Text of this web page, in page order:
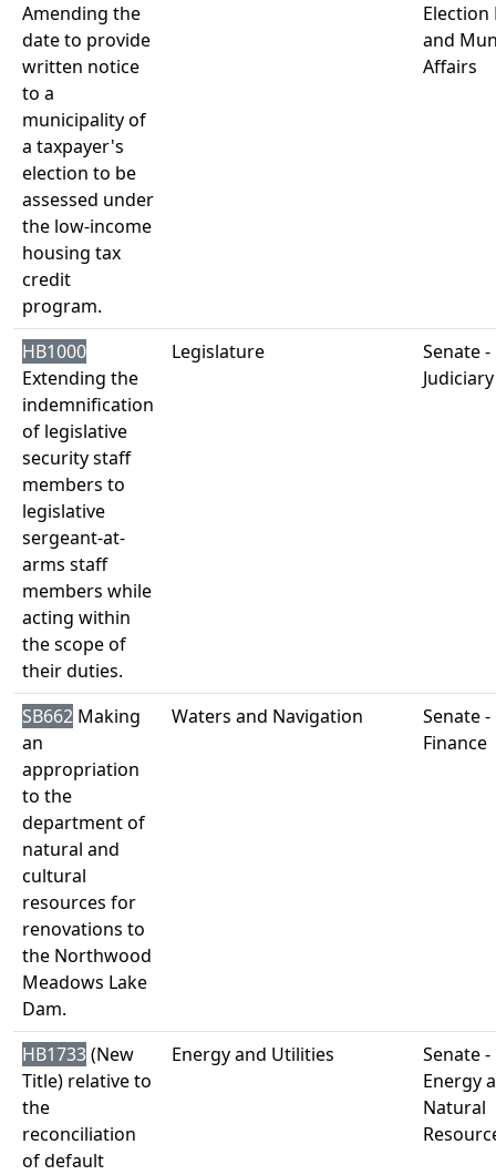
Amending the
date to provide
written notice
to a
municipality of
a taxpayer's
election to be
assessed under
the low-income
housing tax
credit
program.
Election
and
Affairs
HB1000
Extending the
indemnification
of legislative
security staff
members to
legislative
sergeant-at-
arms staff
members while
acting within
the scope of
their duties.
Legislature
Senate -
Judiciary
SB662 Making
an
appropriation
to the
department of
natural and
cultural
resources for
renovations to
the Northwood
Meadows Lake
Dam.
Waters and Navigation
Senate -
Finance
HB1733(New
Title) relative to
the
reconciliation
of default
Energy and Utilities
Senate -
Energy
Natural